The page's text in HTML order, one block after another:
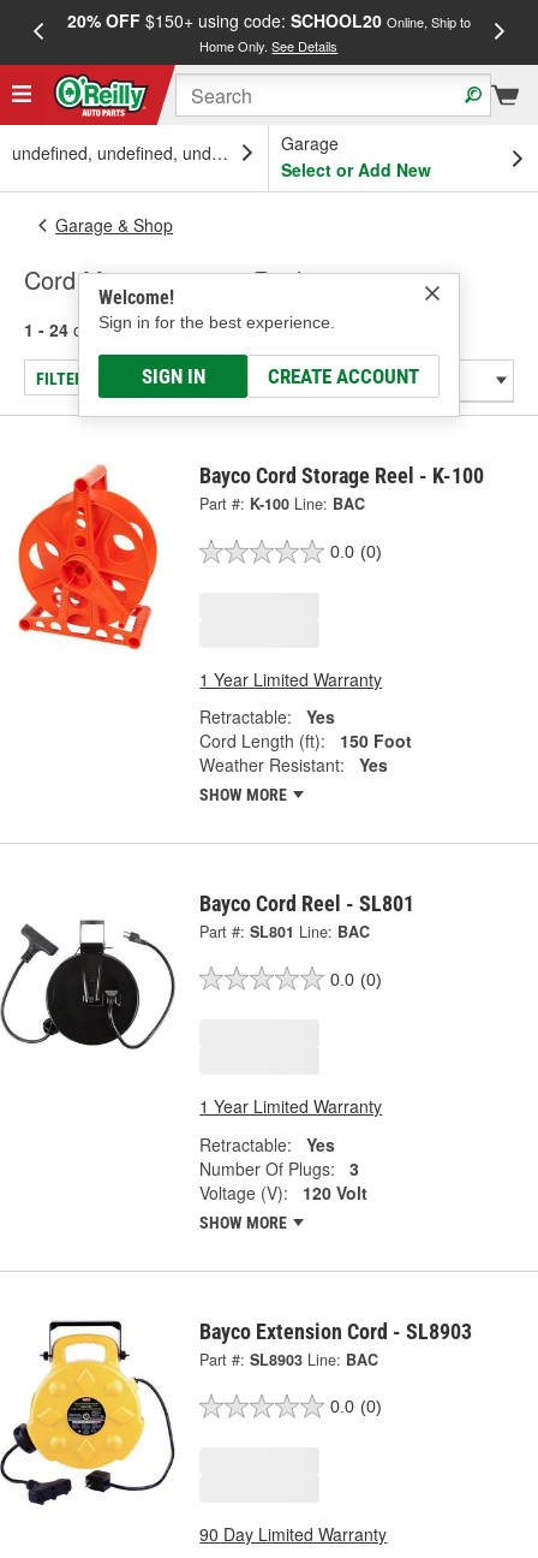
20% OFF$150+ using code: SCHOOL20 Online, Ship to
Home Only.See Details
undefined, undefined, undefined
Garage
Select or Add New
Welcome!
Sign in for the best experience.
SIGN IN CREATE ACCOUNT
Garage & Shop
Cord Management & Reels
1 - 24 of 25 results for Cord Management & Reels
FILTER/REFINE
Bayco Cord Storage Reel - K-100
Part #: K-100 Line: BAC
0.0 (0)
1 Year Limited Warranty
Retractable:
Yes
Cord Length (ft):
150 Foot
Weather Resistant:
Yes
SHOW MORE
Bayco Cord Reel - SL801
Part #: SL801 Line: BAC
0.0 (0)
1 Year Limited Warranty
Retractable:
Yes
Number Of Plugs:
3
Voltage (V):
120 Volt
SHOW MORE
Bayco Extension Cord - SL8903
Part #: SL8903 Line: BAC
0.0 (0)
90 Day Limited Warranty